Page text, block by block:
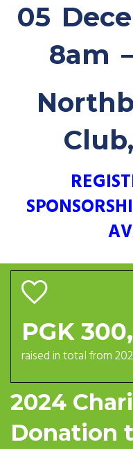
05
8am
PGK
raised in total from
2024
Donation